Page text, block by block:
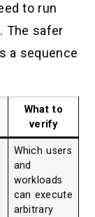
to run
The safer
a sequence
What to
verify
Which users
and
workloads
can execute
arbitrary